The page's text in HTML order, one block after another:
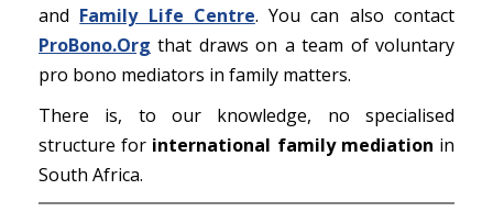
and Family Life Centre. You can also contact
ProBono.Org that draws on a team of voluntary
pro bono mediators in family matters.
There is, to our knowledge, no specialised
structure for international family mediation in
South Africa.